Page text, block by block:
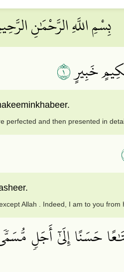
بِسْمِ اللَّهِ الرَّحْمَٰنِ
خَبِيرٍ١
perfected and then presented in
Allah . Indeed, I am to you
حَسَنًا إِلَىٰٓ أَجَلٖ